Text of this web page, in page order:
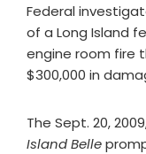
Federal
of a Long Island
engine room fire
$300,000 in
The Sept. 20,
Island Belle